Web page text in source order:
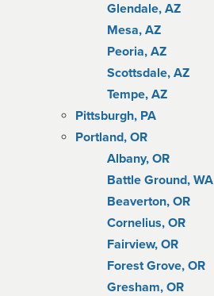
Glendale, AZ
Mesa, AZ
Peoria, AZ
Scottsdale, AZ
Tempe, AZ
Pittsburgh, PA
Portland, OR
Albany, OR
Battle Ground, WA
Beaverton, OR
Cornelius, OR
Fairview, OR
Forest Grove, OR
Gresham, OR